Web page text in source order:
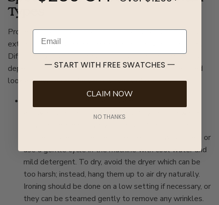
Types
Proper care and maintenance of curtains can significantly
extend their lifespan and maintain their aesthetic appeal.
Different types of curtains require specific care methods
depending on their material and design. Here’s a detailed
look at how to care for various types of curtains:
allowing sunlight to permeate softly through while
nature, it is recommended to either hand wash them or
use a gentle cycle in the machine with cool water and
mild detergent. To dry, avoid the dryer which can be
too harsh; instead, hang them up to air dry naturally.
Ironing should be done on a low setting if necessary, or
they can be steamed gently to remove any wrinkles.
Email
一 START WITH FREE SWATCHES 一
CLAIM NOW
NO THANKS